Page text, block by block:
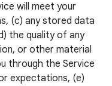
will meet your
(c) any stored data
the quality of any
or other material
through the Service
expectations, (e)